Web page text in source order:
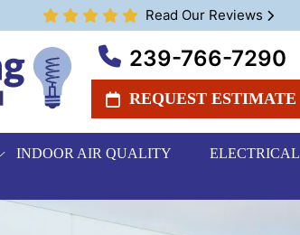
Read Our Reviews
239-766-7290
REQUEST ESTIMATE
INDOOR AIR QUALITY ELECTRICAL